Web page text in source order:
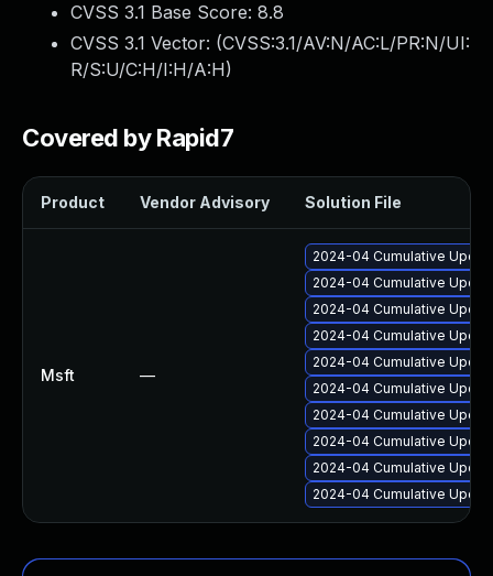
CVSS 3.1 Base Score: 8.8
CVSS 3.1 Vector: (CVSS:3.1/AV:N/AC:L/PR:N/UI:
R/S:U/C:H/I:H/A:H)
Covered by Rapid7
Product Vendor Advisory Solution File
Msft —
2024-04 Cumulative
2024-04 Cumulative
2024-04 Cumulative
2024-04 Cumulative
2024-04 Cumulative
2024-04 Cumulative
2024-04 Cumulative
2024-04 Cumulative
2024-04 Cumulative
2024-04 Cumulative